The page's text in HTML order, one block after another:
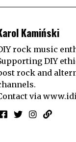
Kamiński
rock music
DIY
rock and
via